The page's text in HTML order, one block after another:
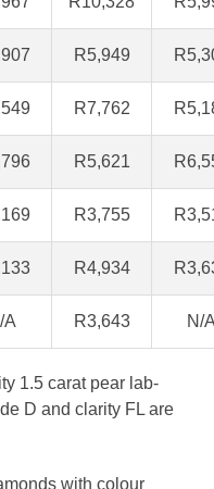
R5,949
R7,762
R5,621
R3,755
R4,934
A R3,643 N/
1.5 carat pear lab-
D and clarity FL are
with colour